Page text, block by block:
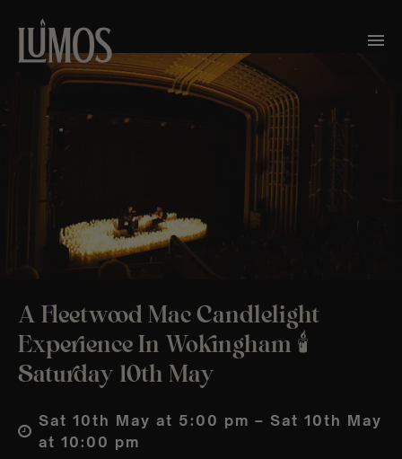
A Fleetwood Mac Candlelight
Experience In Wokingham 🕯️
Saturday 10th May
Sat 10th May at 5:00 pm – Sat 10th May
at 10:00 pm